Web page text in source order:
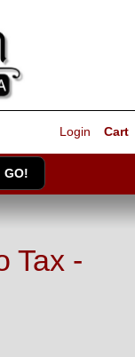
Cart
Login
Tax -